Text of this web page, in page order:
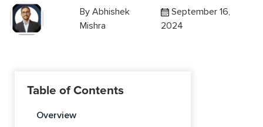
ByAbhishek
Mishra
September 16,
2024
Table of Contents
Overview